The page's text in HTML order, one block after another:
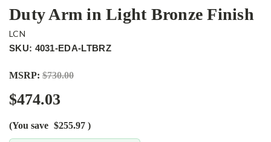
Duty Arm in Light Bronze Finish
LCN
SKU: 4031-EDA-LTBRZ
MSRP: $730.00
$474.03
(You save $255.97 )